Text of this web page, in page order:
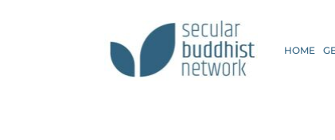
HOME